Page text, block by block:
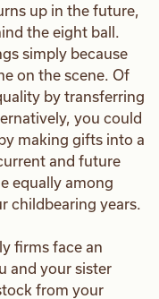
up in the future,
the eight ball.
simply because
on the scene. Of
by transferring
you could
making gifts into a
and future
equally among
childbearing years.
firms face an
and your sister
from your